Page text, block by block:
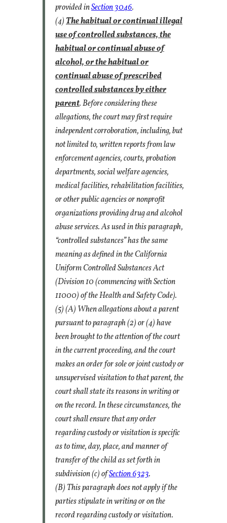
provided inSection 3046.
(4)The habitual or continual illegal
use of controlled substances, the
habitual or continual abuse of
alcohol, or the habitual or
continual abuse of prescribed
controlled substances by either
parent. Before considering these
allegations, the court may first require
independent corroboration, including, but
not limited to, written reports from law
enforcement agencies, courts, probation
departments, social welfare agencies,
medical facilities, rehabilitation facilities,
or other public agencies or nonprofit
organizations providing drug and alcohol
abuse services. As used in this paragraph,
“controlled substances” has the same
meaning as defined in the California
Uniform Controlled Substances Act
(Division 10 (commencing with Section
11000) of the Health and Safety Code).
(5) (A) When allegations about a parent
pursuant to paragraph (2) or (4) have
been brought to the attention of the court
in the current proceeding, and the court
makes an order for sole or joint custody or
unsupervised visitation to that parent, the
court shall state its reasons in writing or
on the record. In these circumstances, the
court shall ensure that any order
regarding custody or visitation is specific
as to time, day, place, and manner of
transfer of the child as set forth in
subdivision (c) ofSection 6323.
(B) This paragraph does not apply if the
parties stipulate in writing or on the
record regarding custody or visitation.